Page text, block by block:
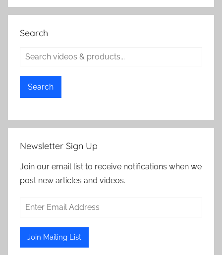
Search
Search
Newsletter Sign Up
Join our email list to receive notifications when we
post new articles and videos.